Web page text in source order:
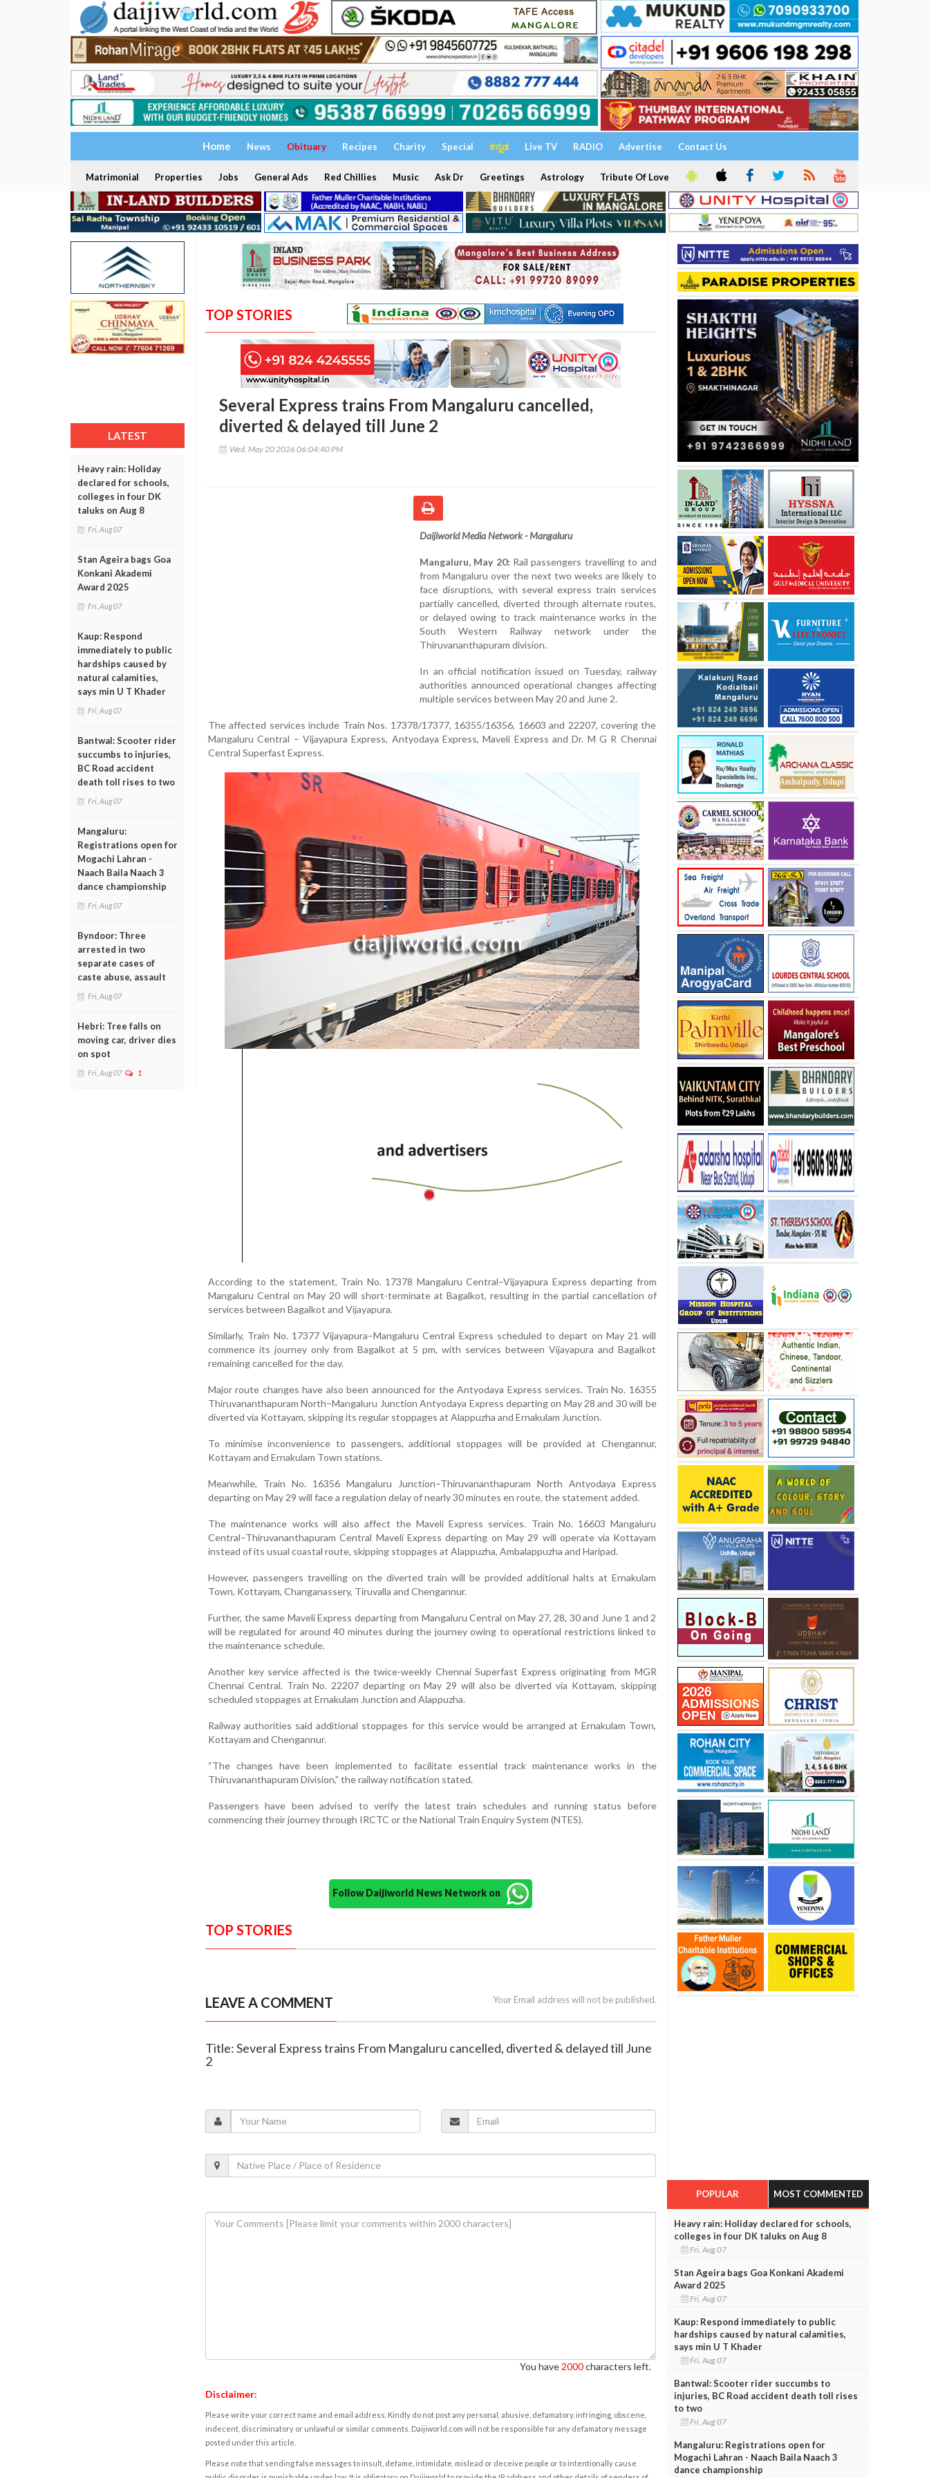
Home News Obituary Recipes Charity Special ಕನ್ನಡ Live TV RADIO Advertise Contact Us
Matrimonial Properties Jobs General Ads Red Chillies Music Ask Dr Greetings Astrology Tribute Of Love
LATEST
Heavy rain: Holiday
declared for schools,
colleges in four DK
taluks on Aug 8
Fri, Aug 07
Stan Ageira bags Goa
Konkani Akademi
Award 2025
Fri, Aug 07
Kaup: Respond
immediately to public
hardships caused by
natural calamities,
says min U T Khader
Fri, Aug 07
Bantwal: Scooter rider
succumbs to injuries,
BC Road accident
death toll rises to two
Fri, Aug 07
Mangaluru:
Registrations open for
Mogachi Lahran -
Naach Baila Naach 3
dance championship
Fri, Aug 07
Byndoor: Three
arrested in two
separate cases of
caste abuse, assault
Fri, Aug 07
Hebri: Tree falls on
moving car, driver dies
on spot
Fri, Aug 07 1
TOP STORIES
Several Express trains From Mangaluru cancelled,
diverted & delayed till June 2
Wed, May 20 2026 06:04:40 PM
Daijiworld Media Network - Mangaluru
Mangaluru, May 20: Rail passengers travelling to and
from Mangaluru over the next two weeks are likely to
face disruptions, with several express train services
partially cancelled, diverted through alternate routes,
or delayed owing to track maintenance works in the
South Western Railwaynetwork under the
Thiruvananthapuram division.
In an official notification issued on Tuesday, railway
authorities announced operational changes affecting
multiple services between May 20 and June 2.
The affected services include Train Nos. 17378/17377, 16355/16356, 16603 and 22207, covering the
Mangaluru Central – Vijayapura Express, Antyodaya Express,Maveli Express andDr. M G R Chennai
Central Superfast Express.
According to the statement, Train No. 17378 Mangaluru Central–Vijayapura Express departing from
Mangaluru Central on May 20 will short-terminate at Bagalkot, resulting in the partial cancellation of
services between Bagalkot and Vijayapura.
Similarly, Train No. 17377 Vijayapura–Mangaluru Central Express scheduled to depart on May 21 will
commence its journey only from Bagalkot at 5 pm, with services between Vijayapura and Bagalkot
remaining cancelled for the day.
Major route changes have also been announced for the Antyodaya Express services. Train No. 16355
Thiruvananthapuram North–Mangaluru Junction Antyodaya Express departing on May 28 and 30 will be
diverted via Kottayam, skipping its regular stoppages at Alappuzha and Ernakulam Junction.
To minimise inconvenience to passengers, additional stoppages will be provided at Chengannur,
Kottayam and Ernakulam Town stations.
Meanwhile, Train No. 16356 Mangaluru Junction–Thiruvananthapuram North Antyodaya Express
departing on May 29 will face a regulation delay of nearly 30 minutes en route, the statement added.
The maintenance works will also affect the Maveli Express services. Train No. 16603 Mangaluru
Central–Thiruvananthapuram Central Maveli Express departing on May 29 will operate via Kottayam
instead of its usual coastal route, skipping stoppages at Alappuzha, Ambalappuzha and Haripad.
However, passengers travelling on the diverted train will be provided additional halts at Ernakulam
Town, Kottayam, Changanassery, Tiruvalla and Chengannur.
Further, the same Maveli Express departing from Mangaluru Central on May 27, 28, 30 and June 1 and 2
will be regulated for around 40 minutes during the journey owing to operational restrictions linked to
the maintenance schedule.
Another key service affected is the twice-weekly Chennai Superfast Express originating from MGR
Chennai Central. Train No. 22207 departing on May 29 will also be diverted via Kottayam, skipping
scheduled stoppages at Ernakulam Junction and Alappuzha.
Railway authorities said additional stoppages for this service would be arranged at Ernakulam Town,
Kottayam and Chengannur.
“The changes have been implemented to facilitate essential track maintenance works in the
Thiruvananthapuram Division,” the railway notification stated.
Passengers have been advised to verify the latest train schedules and running status before
commencing their journey through IRCTC or the National Train Enquiry System (NTES).
Follow Daijiworld News Network on
TOP STORIES
LEAVE A COMMENT Your Email address will not be published.
Title: Several Express trains From Mangaluru cancelled, diverted & delayed till June
2
You have 2000characters left.
Disclaimer:
Please write your correct name and email address. Kindly do not post any personal, abusive, defamatory, infringing, obscene,
indecent, discriminatory or unlawful or similar comments. Daijiworld.com will not be responsible for any defamatory message
posted under this article.
Please note that sending false messages to insult, defame, intimidate, mislead or deceive people or to intentionally cause
POPULAR MOST COMMENTED
Heavy rain: Holiday declared for schools,
colleges in four DK taluks on Aug 8
Fri, Aug 07
Stan Ageira bags Goa Konkani Akademi
Award 2025
Fri, Aug 07
Kaup: Respond immediately to public
hardships caused by natural calamities,
says min U T Khader
Fri, Aug 07
Bantwal: Scooter rider succumbs to
injuries, BC Road accident death toll rises
to two
Fri, Aug 07
Mangaluru: Registrations open for
Mogachi Lahran - Naach Baila Naach 3
dance championship